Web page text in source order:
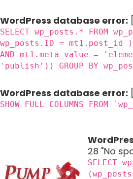
WordPress database error:
SELECT wp_posts.* FROM
wp_posts.ID = mt1.post_id
AND mt1.meta_value =
'publish')) GROUP BY
WordPress database error:
SHOW FULL COLUMNS FROM
28 "No
SELECT